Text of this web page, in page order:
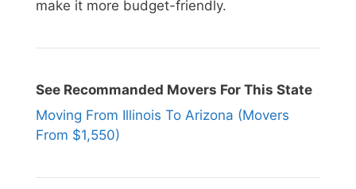
make it more budget-friendly.
See Recommanded Movers For This State
Moving From Illinois To Arizona (Movers
From $1,550)